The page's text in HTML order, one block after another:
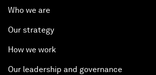
Who we are
Our strategy
How we work
Our leadership and governance